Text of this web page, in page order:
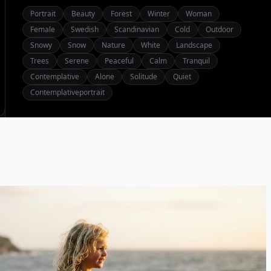
Portrait Beauty Forest Winter
Woman
Female
Swedish Scandinavian Cold
Outdoor
Snowy
Snow Nature White
Landscape
Trees
Serene Peaceful Calm
Tranquil
Contemplative
Alone Solitude
Quiet
Contemplativeportrait